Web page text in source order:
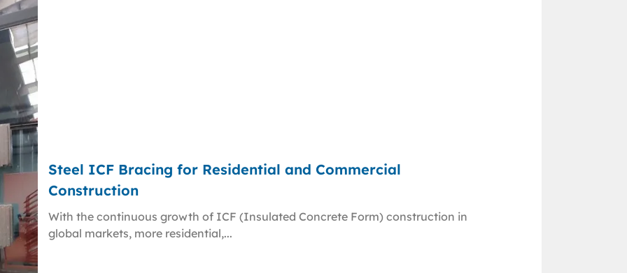
Steel ICF Bracing for Residential and Commercial
Construction
With the continuous growth of ICF (Insulated Concrete Form) construction in
global markets, more residential,...